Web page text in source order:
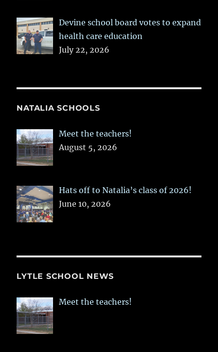
Devine school board votes to expand
health care education
July 22, 2026
NATALIA SCHOOLS
Meet the teachers!
August 5, 2026
Hats off to Natalia’s class of 2026!
June 10, 2026
LYTLE SCHOOL NEWS
Meet the teachers!